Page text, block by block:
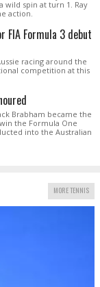
spin at turn 1. Ray
action.
Formula 3 debut
racing around the
competition at this
Brabham became the
the Formula One
into the Australian
MORE TENNIS